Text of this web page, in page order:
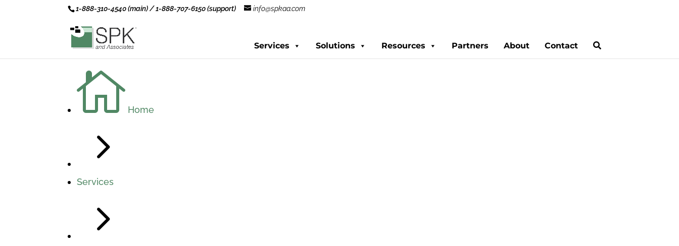
1-888-310-4540 (main) / 1-888-707-6150 (support) info@spkaa.com
Services Solutions Resources Partners About Contact
 Home
5
Services
5